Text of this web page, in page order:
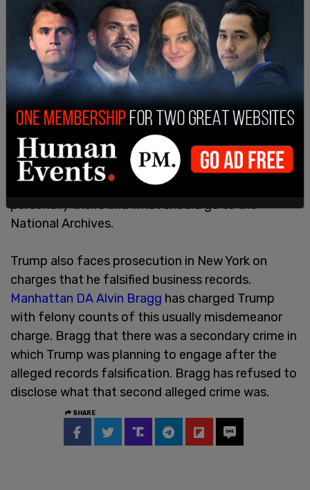
Prosecutor Jack Smith is already prosecuting
Trump for what the DOJ now claims is
"obstruction of justice" after claiming that Trump
interfered with documents in his possession that
were under a DOJ subpoena. Trump asserts fully
that any documents that remained in his
possession after his term as president were
rightfully in his possession, per the Presidential
Records Act which states that a president can
determine for themselves what documents are
personally theirs and what should go to the
National Archives.
Trump also faces prosecution in New York on
charges that he falsified business records.
Manhattan DA Alvin Bragg has charged Trump
with felony counts of this usually misdemeanor
charge. Bragg that there was a secondary crime in
which Trump was planning to engage after the
alleged records falsification. Bragg has refused to
disclose what that second alleged crime was.
SHARE